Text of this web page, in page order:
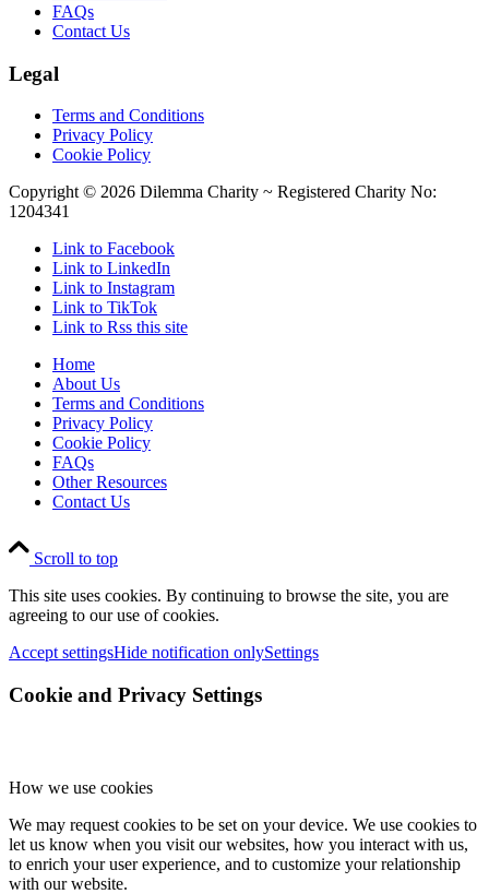
FAQs
Contact Us
Legal
Terms and Conditions
Privacy Policy
Cookie Policy
Copyright © 2026 Dilemma Charity ~ Registered Charity No:
1204341
Link to Facebook
Link to LinkedIn
Link to Instagram
Link to TikTok
Link to Rss this site
Home
About Us
Terms and Conditions
Privacy Policy
Cookie Policy
FAQs
Other Resources
Contact Us
Scroll to top
This site uses cookies. By continuing to browse the site, you are
agreeing to our use of cookies.
Accept settingsHide notification onlySettings
Cookie and Privacy Settings
How we use cookies
We may request cookies to be set on your device. We use cookies to
let us know when you visit our websites, how you interact with us,
to enrich your user experience, and to customize your relationship
with our website.